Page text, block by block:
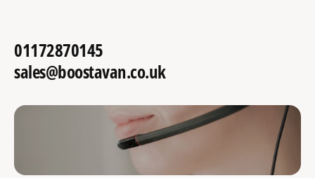
01172870145
sales@boostavan.co.uk